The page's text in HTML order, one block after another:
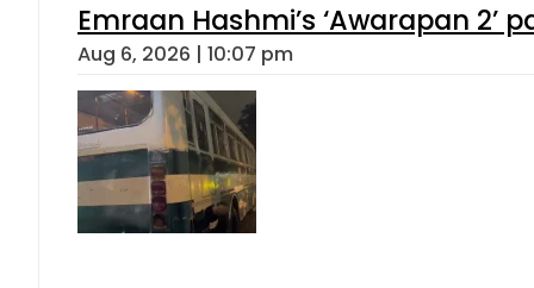
Emraan Hashmi’s ‘Awarapan 2’
Aug 6, 2026 | 10:07 pm